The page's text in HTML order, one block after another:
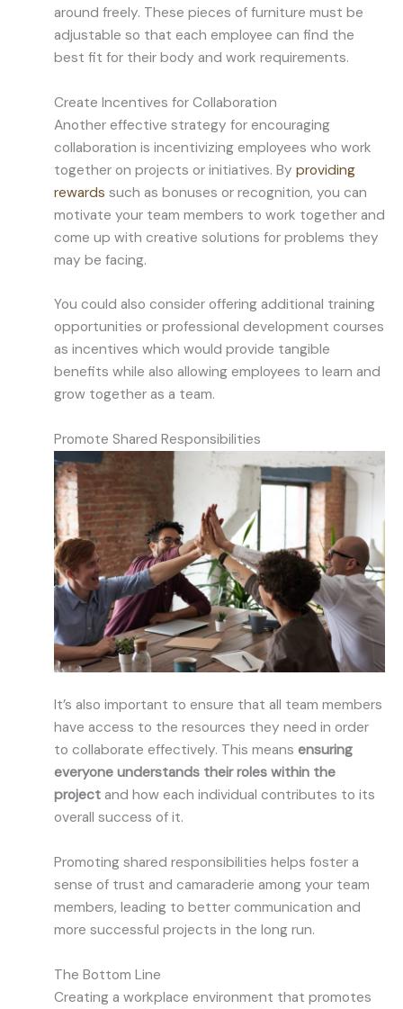
around freely. These pieces of furniture must be
adjustable so that each employee can find the
best fit for their body and work requirements.
Create Incentives for Collaboration
Another effective strategy for encouraging
collaboration is incentivizing employees who work
together on projects or initiatives. By providing
rewards such as bonuses or recognition, you can
motivate your team members to work together and
come up with creative solutions for problems they
may be facing.
You could also consider offering additional training
opportunities or professional development courses
as incentives which would provide tangible
benefits while also allowing employees to learn and
grow together as a team.
Promote Shared Responsibilities
It’s also important to ensure that all team members
have access to the resources they need in order
to collaborate effectively. This means ensuring
everyone understands their roles within the
project and how each individual contributes to its
overall success of it.
Promoting shared responsibilities helps foster a
sense of trust and camaraderie among your team
members, leading to better communication and
more successful projects in the long run.
The Bottom Line
Creating a workplace environment that promotes